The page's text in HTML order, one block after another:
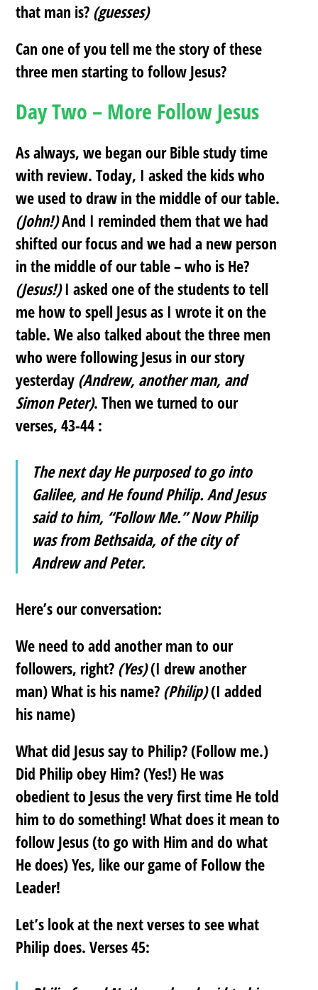
that man is? (guesses)
Can one of you tell me the story of these
three men starting to follow Jesus?
Day Two – More Follow Jesus
As always, we began our Bible study time
with review. Today, I asked the kids who
we used to draw in the middle of our table.
(John!)And I reminded them that we had
shifted our focus and we had a new person
in the middle of our table – who is He?
(Jesus!)I asked one of the students to tell
me how to spell Jesus as I wrote it on the
table. We also talked about the three men
who were following Jesus in our story
yesterday (Andrew, another man, and
Simon Peter). Then we turned to our
verses, 43-44 :
The next day He purposed to go into
Galilee, and He found Philip. And Jesus
said to him, “Follow Me.” Now Philip
was from Bethsaida, of the city of
Andrew and Peter.
Here’s our conversation:
We need to add another man to our
followers, right? (Yes)(I drew another
man) What is his name? (Philip)(I added
his name)
What did Jesus say to Philip? (Follow me.)
Did Philip obey Him? (Yes!) He was
obedient to Jesus the very first time He told
him to do something! What does it mean to
follow Jesus (to go with Him and do what
He does) Yes, like our game of Follow the
Leader!
Let’s look at the next verses to see what
Philip does. Verses 45: